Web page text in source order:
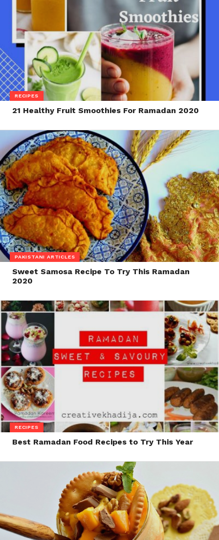
RECIPES
21 Healthy Fruit Smoothies For Ramadan 2020
PAKISTANI ARTICLES
Sweet Samosa Recipe To Try This Ramadan
2020
RECIPES
Best Ramadan Food Recipes to Try This Year